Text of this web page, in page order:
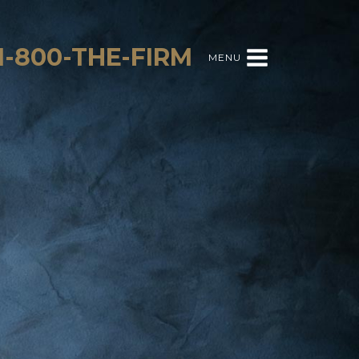
800-THE-FIRM MENU